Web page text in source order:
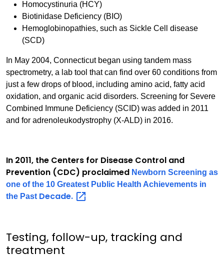
Homocystinuria (HCY)
Biotinidase Deficiency (BIO)
Hemoglobinopathies, such as Sickle Cell disease
(SCD)
In May 2004, Connecticut began using tandem mass
spectrometry, a lab tool that can find over 60 conditions from
just a few drops of blood, including amino acid, fatty acid
oxidation, and organic acid disorders. Screening for Severe
Combined Immune Deficiency (SCID) was added in 2011
and for adrenoleukodystrophy (X-ALD) in 2016.
In 2011, the Centers for Disease Control and
Prevention (CDC) proclaimed Newborn Screening as
one of the 10 Greatest Public Health Achievements in
the Past Decade.
Testing, follow-up, tracking and
treatment